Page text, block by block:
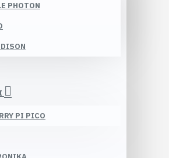
PHOTON
PI PICO